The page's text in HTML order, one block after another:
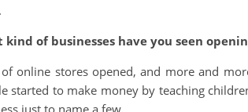
kind of businesses have you seen
online stores opened, and more and
started to make money by teaching
just to name a few.